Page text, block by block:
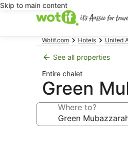
Skip to main content
Wotif.com Hotels United
See all properties
Entire chalet
Green
Where to?